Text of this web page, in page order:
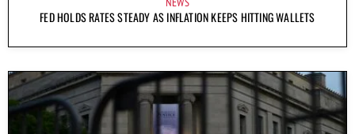
FED HOLDS RATES STEADY AS INFLATION KEEPS HITTING WALLETS